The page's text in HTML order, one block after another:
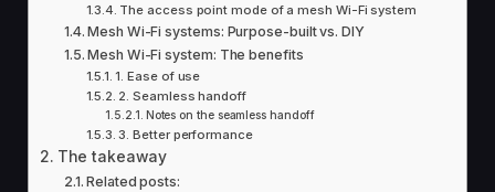
The access point mode of a mesh Wi-Fi system
Mesh Wi-Fi systems: Purpose-built vs. DIY
Mesh Wi-Fi system: The benefits
1. Ease of use
2. Seamless handoff
Notes on the seamless handoff
3. Better performance
The takeaway
Related posts: